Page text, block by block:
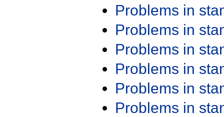
Problems in
Problems in
Problems in
Problems in
Problems in
Problems in